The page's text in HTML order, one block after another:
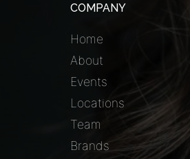
COMPANY
Home
About
Events
Locations
Team
Brands